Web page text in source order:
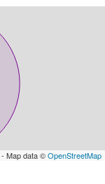
Map data ©OpenStreetMap